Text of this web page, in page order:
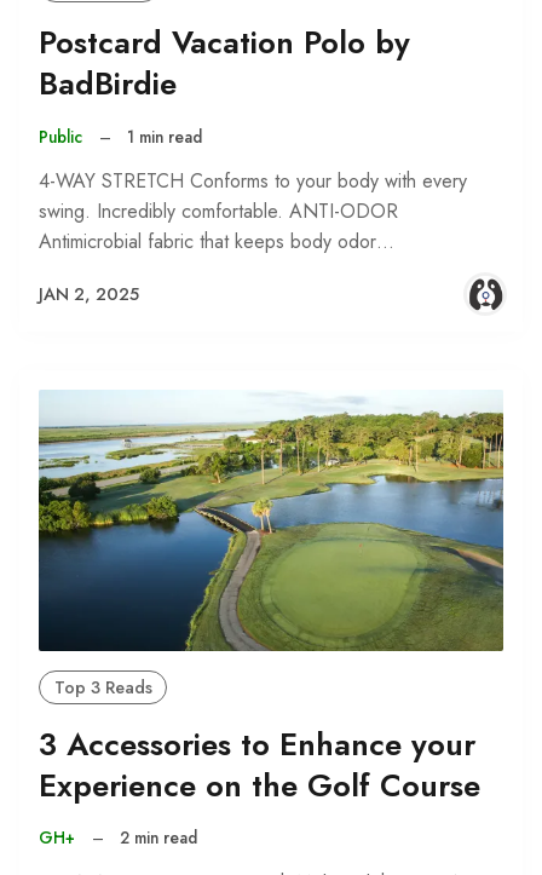
Postcard Vacation Polo by
BadBirdie
Public – 1 min read
4-WAY STRETCH Conforms to your body with every
swing. Incredibly comfortable. ANTI-ODOR
Antimicrobial fabric that keeps body odor…
JAN 2, 2025
Top 3 Reads
3 Accessories to Enhance your
Experience on the Golf Course
GH+ – 2 min read